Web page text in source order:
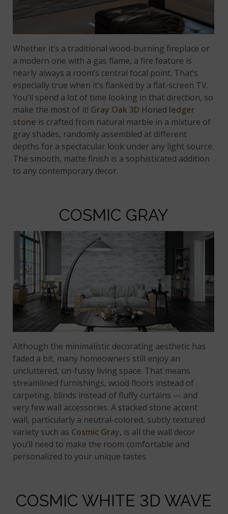
Whether it’s a traditional wood-burning fireplace or
a modern one with a gas flame, a fire feature is
nearly always a room’s central focal point. That’s
especially true when it’s flanked by a flat-screen TV.
You’ll spend a lot of time looking in that direction, so
make the most of it! Gray Oak 3D Honed ledger
stone is crafted from natural marble in a mixture of
gray shades, randomly assembled at different
depths for a spectacular look under any light source.
The smooth, matte finish is a sophisticated addition
to any contemporary decor.
COSMIC GRAY
Although the minimalistic decorating aesthetic has
faded a bit, many homeowners still enjoy an
uncluttered, un-fussy living space. That means
streamlined furnishings, wood floors instead of
carpeting, blinds instead of fluffy curtains — and
very few wall accessories. A stacked stone accent
wall, particularly a neutral-colored, subtly textured
variety such as Cosmic Gray, is all the wall decor
you’ll need to make the room comfortable and
personalized to your unique tastes.
COSMIC WHITE 3D WAVE